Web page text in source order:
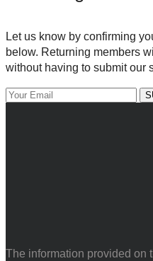
Let us know by confirming
below. Returning members
without having to submit our
The information provided